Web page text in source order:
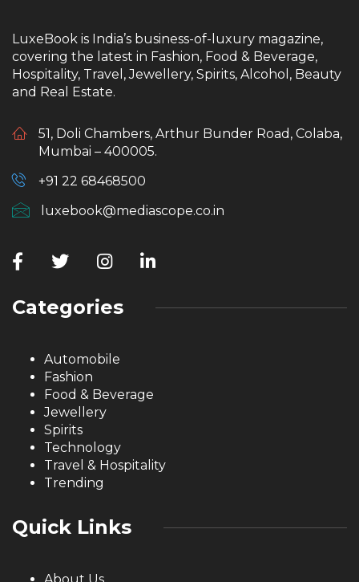
LuxeBook is India’s business-of-luxury magazine,
covering the latest in Fashion, Food & Beverage,
Hospitality, Travel, Jewellery, Spirits, Alcohol, Beauty
and Real Estate.
51, Doli Chambers, Arthur Bunder Road, Colaba,
Mumbai – 400005.
+91 22 68468500
luxebook@mediascope.co.in
Categories
Automobile
Fashion
Food & Beverage
Jewellery
Spirits
Technology
Travel & Hospitality
Trending
Quick Links